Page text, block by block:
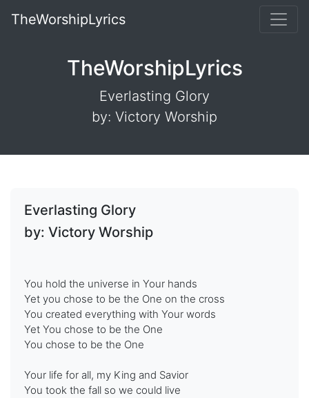
TheWorshipLyrics
TheWorshipLyrics
Everlasting Glory
by: Victory Worship
Everlasting Glory
by: Victory Worship
You hold the universe in Your hands
Yet you chose to be the One on the cross
You created everything with Your words
Yet You chose to be the One
You chose to be the One
Your life for all, my King and Savior
You took the fall so we could live